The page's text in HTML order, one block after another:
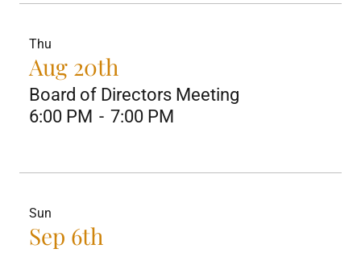
Thu
Aug 20th
Board of Directors Meeting
6:00 PM - 7:00 PM
Sun
Sep 6th